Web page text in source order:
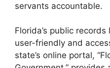
servants accountable.
Florida’s public
user-friendly and
state’s online portal,